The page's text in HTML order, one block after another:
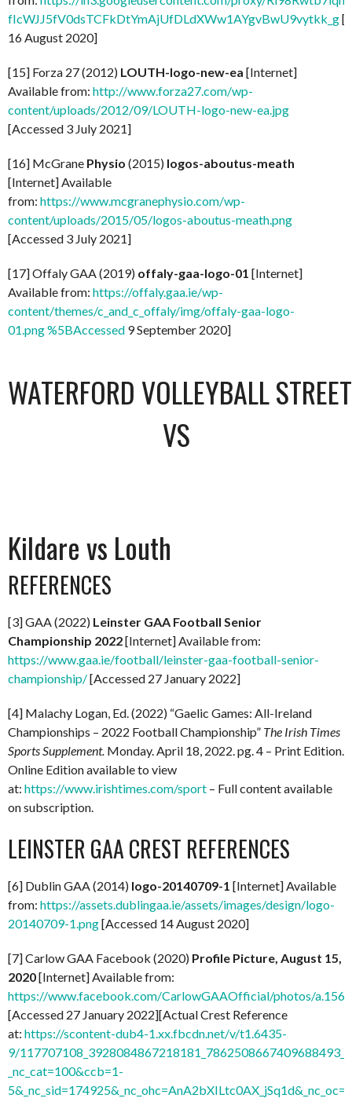
fIcWJJ5fV0dsTCFkDtYmAjUfDLdXWw1AYgvBwU9vytkk_g
16 August 2020]
[15] Forza 27 (2012) LOUTH-logo-new-ea [Internet]
Available from: http://www.forza27.com/wp-
content/uploads/2012/09/LOUTH-logo-new-ea.jpg
[Accessed 3 July 2021]
[16] McGrane Physio (2015) logos-aboutus-meath
[Internet] Available
from: https://www.mcgranephysio.com/wp-
content/uploads/2015/05/logos-aboutus-meath.png
[Accessed 3 July 2021]
[17] Offaly GAA (2019) offaly-gaa-logo-01 [Internet]
Available from: https://offaly.gaa.ie/wp-
content/themes/c_and_c_offaly/img/offaly-gaa-logo-
01.png %5BAccessed 9 September 2020]
WATERFORD VOLLEYBALL
VS
Kildare vs Louth
REFERENCES
[3] GAA (2022) Leinster GAA Football Senior
Championship 2022[Internet] Available from:
https://www.gaa.ie/football/leinster-gaa-football-senior-
championship/[Accessed 27 January 2022]
[4] Malachy Logan, Ed. (2022) “Gaelic Games: All-Ireland
Championships – 2022 Football Championship” The Irish Times
Sports Supplement. Monday. April 18, 2022. pg. 4 – Print Edition.
Online Edition available to view
at: https://www.irishtimes.com/sport – Full content available
on subscription.
LEINSTER GAA CREST REFERENCES
[6] Dublin GAA (2014) logo-20140709-1 [Internet] Available
from: https://assets.dublingaa.ie/assets/images/design/logo-
20140709-1.png[Accessed 14 August 2020]
[7] Carlow GAA Facebook (2020) Profile Picture, August 15,
2020[Internet] Available from:
https://www.facebook.com/CarlowGAAOfficial/photos/
[Accessed 27 January 2022][Actual Crest Reference
at: https://scontent-dub4-1.xx.fbcdn.net/v/t1.6435-
9/
_nc_cat=100&ccb=1-